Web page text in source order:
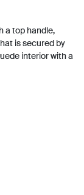
a top handle,
is secured by
interior with a